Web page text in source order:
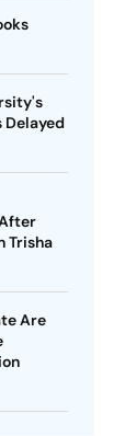
Delayed
Trisha
Are